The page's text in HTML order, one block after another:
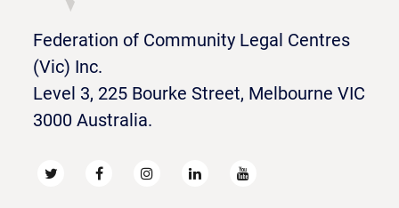
Federation of Community Legal Centres
(Vic) Inc.
Level 3, 225 Bourke Street, Melbourne VIC
3000 Australia.